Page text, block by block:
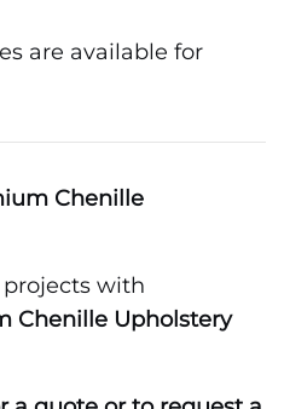
are available for
Chenille
with
Chenille Upholstery